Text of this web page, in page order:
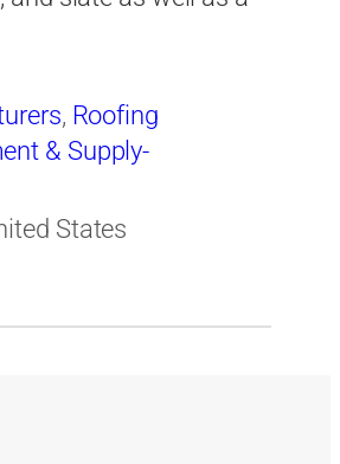
, Roofing
& Supply-
States